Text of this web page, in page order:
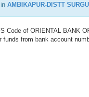
AMBIKAPUR-DISTT
Code of ORIENTAL BANK
from bank account